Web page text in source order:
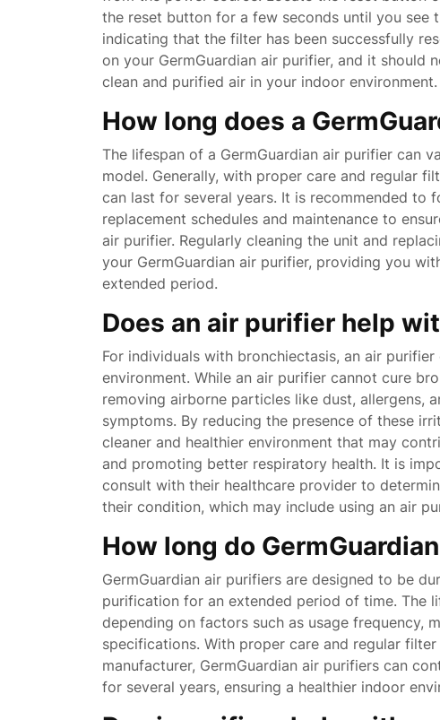
the reset button for a few seconds until you see
indicating that the filter has been successfully
on your GermGuardian air purifier, and it
clean and purified air in your indoor environment.
How long does a
The lifespan of a GermGuardian air purifier can
model. Generally, with proper care and regular
can last for several years. It is recommended to
replacement schedules and maintenance to
air purifier. Regularly cleaning the unit and
your GermGuardian air purifier, providing you
extended period.
Does an air purifier help
For individuals with bronchiectasis, an air
environment. While an air purifier cannot cure
removing airborne particles like dust, allergens,
symptoms. By reducing the presence of these
cleaner and healthier environment that may
and promoting better respiratory health. It is
consult with their healthcare provider to
their condition, which may include using an air
How long do
GermGuardian air purifiers are designed to be
purification for an extended period of time. The
depending on factors such as usage frequency,
specifications. With proper care and regular
manufacturer, GermGuardian air purifiers can
for several years, ensuring a healthier indoor